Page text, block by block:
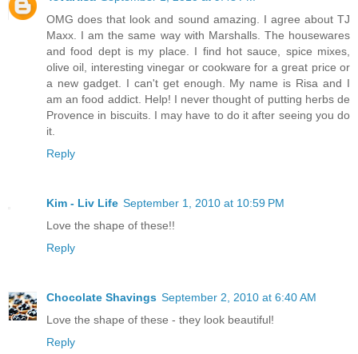
OMG does that look and sound amazing. I agree about TJ
Maxx. I am the same way with Marshalls. The housewares
and food dept is my place. I find hot sauce, spice mixes,
olive oil, interesting vinegar or cookware for a great price or
a new gadget. I can't get enough. My name is Risa and I
am an food addict. Help! I never thought of putting herbs de
Provence in biscuits. I may have to do it after seeing you do
it.
Reply
Kim - Liv Life September 1, 2010 at 10:59 PM
Love the shape of these!!
Reply
Chocolate Shavings September 2, 2010 at 6:40 AM
Love the shape of these - they look beautiful!
Reply